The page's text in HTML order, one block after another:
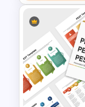
Project
Template
Google